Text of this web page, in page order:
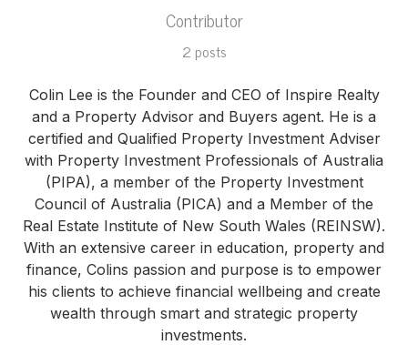
Contributor
2 posts
Colin Lee is the Founder and CEO of Inspire Realty
and a Property Advisor and Buyers agent. He is a
certified and Qualified Property Investment Adviser
with Property Investment Professionals of Australia
(PIPA), a member of the Property Investment
Council of Australia (PICA) and a Member of the
Real Estate Institute of New South Wales (REINSW).
With an extensive career in education, property and
finance, Colins passion and purpose is to empower
his clients to achieve financial wellbeing and create
wealth through smart and strategic property
investments.